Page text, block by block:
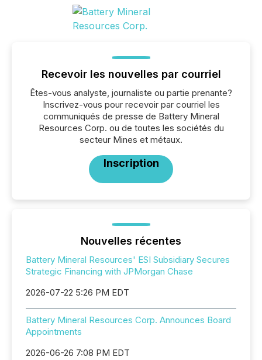
Recevoir les nouvelles par courriel
Êtes-vous analyste, journaliste ou partie prenante?
Inscrivez-vous pour recevoir par courriel les
communiqués de presse de Battery Mineral
Resources Corp. ou de toutes les sociétés du
secteur Mines et métaux.
Inscription
Nouvelles récentes
Battery Mineral Resources' ESI Subsidiary Secures
Strategic Financing with JPMorgan Chase
2026-07-22 5:26 PM EDT
Battery Mineral Resources Corp. Announces Board
Appointments
2026-06-26 7:08 PM EDT